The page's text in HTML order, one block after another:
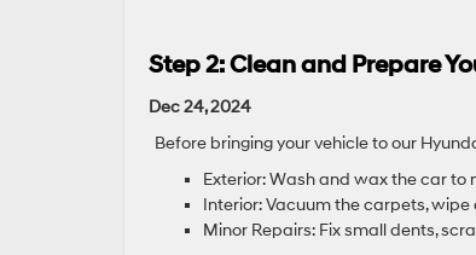
Step 2: Clean and Prepare
Dec 24, 2024
Before bringing your vehicle to our
Exterior: Wash and wax the car
Interior: Vacuum the carpets,
Minor Repairs: Fix small dents,